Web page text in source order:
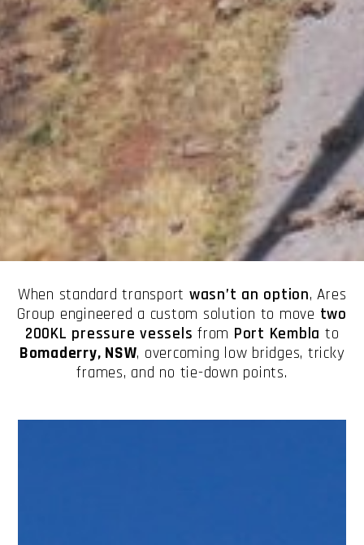
When standard transport wasn’t an option, Ares
Group engineered a custom solution to move two
200KL pressure vessels from Port Kembla to
Bomaderry, NSW, overcoming low bridges, tricky
frames, and no tie-down points.